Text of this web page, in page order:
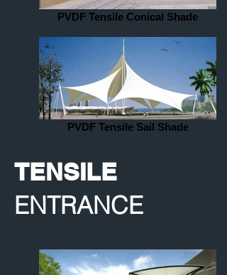
PVDF Tensile Conical Shade
PVDF Tensile Sail Shade
TENSILE
ENTRANCE